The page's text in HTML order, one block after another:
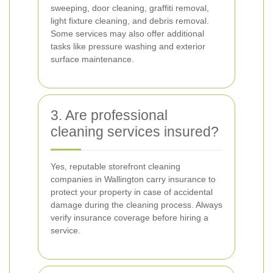
sweeping, door cleaning, graffiti removal,
light fixture cleaning, and debris removal.
Some services may also offer additional
tasks like pressure washing and exterior
surface maintenance.
3. Are professional
cleaning services insured?
Yes, reputable storefront cleaning
companies in Wallington carry insurance to
protect your property in case of accidental
damage during the cleaning process. Always
verify insurance coverage before hiring a
service.